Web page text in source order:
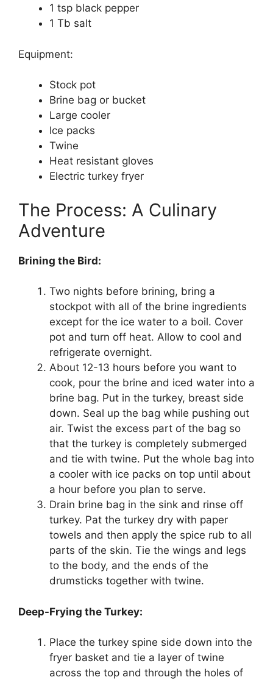
1 tsp black pepper
1 Tb salt
Equipment:
Stock pot
Brine bag or bucket
Large cooler
Ice packs
Twine
Heat resistant gloves
Electric turkey fryer
The Process: A Culinary
Adventure
Brining the Bird:
Two nights before brining, bring a
stockpot with all of the brine ingredients
except for the ice water to a boil. Cover
pot and turn off heat. Allow to cool and
refrigerate overnight.
About 12-13 hours before you want to
cook, pour the brine and iced water into a
brine bag. Put in the turkey, breast side
down. Seal up the bag while pushing out
air. Twist the excess part of the bag so
that the turkey is completely submerged
and tie with twine. Put the whole bag into
a cooler with ice packs on top until about
a hour before you plan to serve.
Drain brine bag in the sink and rinse off
turkey. Pat the turkey dry with paper
towels and then apply the spice rub to all
parts of the skin. Tie the wings and legs
to the body, and the ends of the
drumsticks together with twine.
Deep-Frying the Turkey:
Place the turkey spine side down into the
fryer basket and tie a layer of twine
across the top and through the holes of